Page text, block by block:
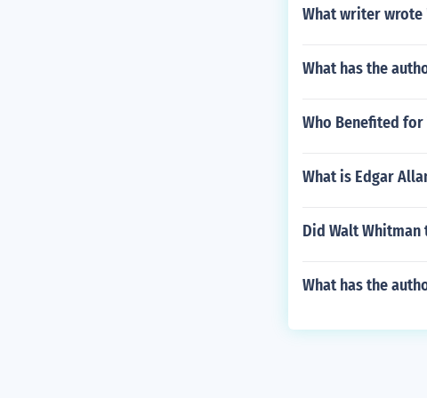
What writer wrote
What has the
Who Benefited
What is Edgar
Did Walt
What has the